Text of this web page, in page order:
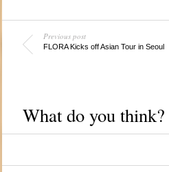
Previous post
FLORA Kicks off Asian Tour in Seoul
What do you think?